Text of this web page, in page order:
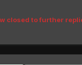
closed to further